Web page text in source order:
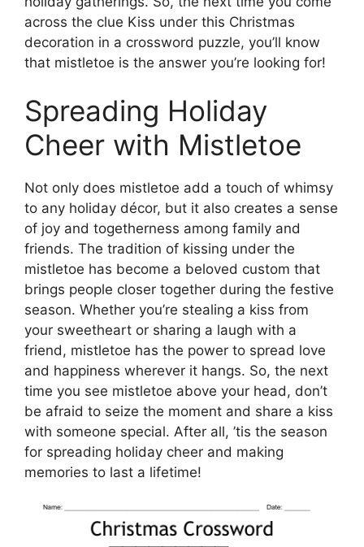
across the clue Kiss under this Christmas
decoration in a crossword puzzle, you’ll know
that mistletoe is the answer you’re looking for!
Spreading Holiday
Cheer with Mistletoe
Not only does mistletoe add a touch of whimsy
to any holiday décor, but it also creates a sense
of joy and togetherness among family and
friends. The tradition of kissing under the
mistletoe has become a beloved custom that
brings people closer together during the festive
season. Whether you’re stealing a kiss from
your sweetheart or sharing a laugh with a
friend, mistletoe has the power to spread love
and happiness wherever it hangs. So, the next
time you see mistletoe above your head, don’t
be afraid to seize the moment and share a kiss
with someone special. After all, ’tis the season
for spreading holiday cheer and making
memories to last a lifetime!